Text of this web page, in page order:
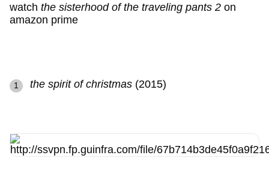
watch the sisterhood of the traveling pants 2 on
amazon prime
the spirit of christmas (2015)